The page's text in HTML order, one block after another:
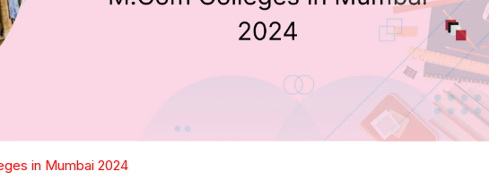
in Mumbai 2024